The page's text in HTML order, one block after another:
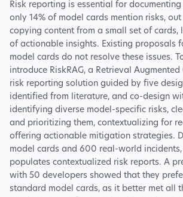
Risk reporting is essential for
only 14% of model cards mention risks,
copying content from a small set of cards,
of actionable insights. Existing proposals
model cards do not resolve these issues.
introduce RiskRAG, a Retrieval
risk reporting solution guided by five
identified from literature, and co-design
identifying diverse model-specific risks,
and prioritizing them, contextualizing for
offering actionable mitigation strategies.
model cards and 600 real-world incidents,
populates contextualized risk reports. A
with 50 developers showed that they
standard model cards, as it better met all